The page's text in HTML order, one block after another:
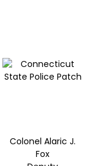
Colonel Alaric J.
Fox